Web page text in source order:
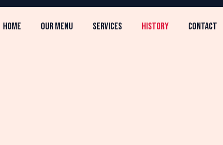
HOME OUR MENU SERVICES HISTORY CONTACT